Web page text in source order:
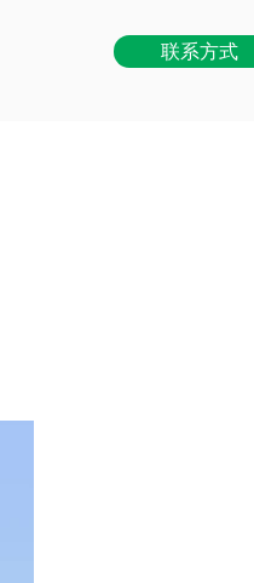
联系方式